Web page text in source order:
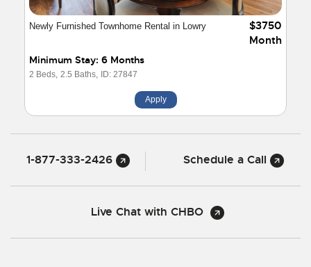
Newly Furnished Townhome Rental in Lowry
Minimum Stay: 6 Months
2 Beds, 2.5 Baths, ID: 27847
$3750
Month
Apply
1-877-333-2426 Schedule a Call
Live Chat with CHBO